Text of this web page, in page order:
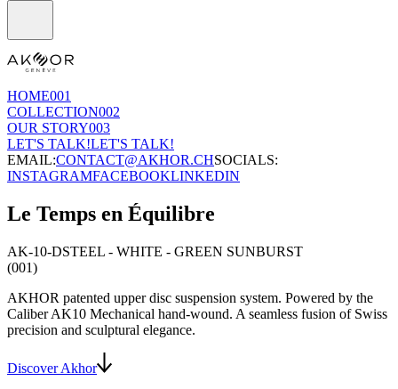
HOME001
COLLECTION002
OUR STORY003
LET'S TALK!LET'S TALK!
EMAIL:CONTACT@AKHOR.CHSOCIALS:
INSTAGRAMFACEBOOKLINKEDIN
Le Temps en Équilibre
AK-10-DSTEEL - WHITE - GREEN SUNBURST
(001)
AKHOR patented upper disc suspension system. Powered by the
Caliber AK10 Mechanical hand-wound. A seamless fusion of Swiss
precision and sculptural elegance.
Discover Akhor